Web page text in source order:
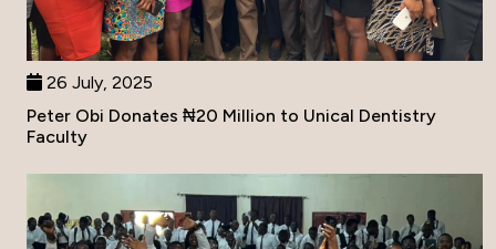
26 July, 2025
Peter Obi Donates ₦20 Million to Unical Dentistry
Faculty